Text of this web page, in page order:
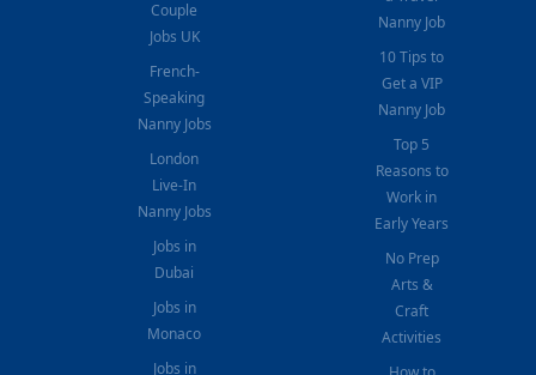
Couple
Jobs UK
French-
Speaking
Nanny Jobs
London
Live-In
Nanny Jobs
Jobs in
Dubai
Jobs in
Monaco
Jobs in
Nanny Job
10 Tips to
Get a VIP
Nanny Job
Top 5
Reasons to
Work in
Early Years
No Prep
Arts &
Craft
Activities